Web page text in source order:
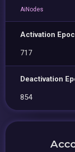
AiNodes
Activation
717
Deactivation
854